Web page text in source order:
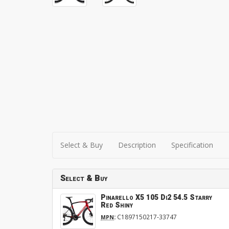
Select & Buy Description Specification
Select & Buy
Pinarello X5 105 Di2 54.5 Starry
Red Shiny
MPN: C1897150217-33747